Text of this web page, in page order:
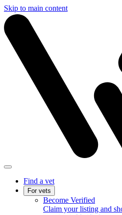
Skip to main content
Find a vet
For vets
Become Verified
Claim your listing and